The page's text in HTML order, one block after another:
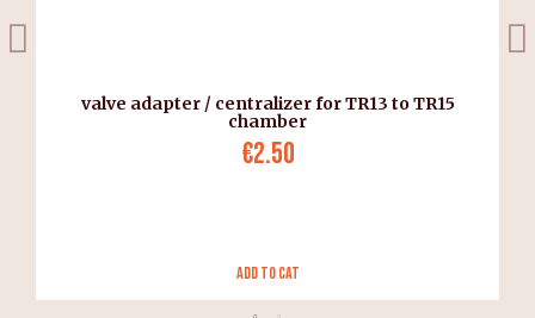
valve adapter / centralizer for TR13 to TR15
chamber
€2.50
Add to Cat